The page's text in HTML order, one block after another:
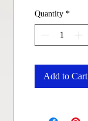
Quantity *
Add to Cart